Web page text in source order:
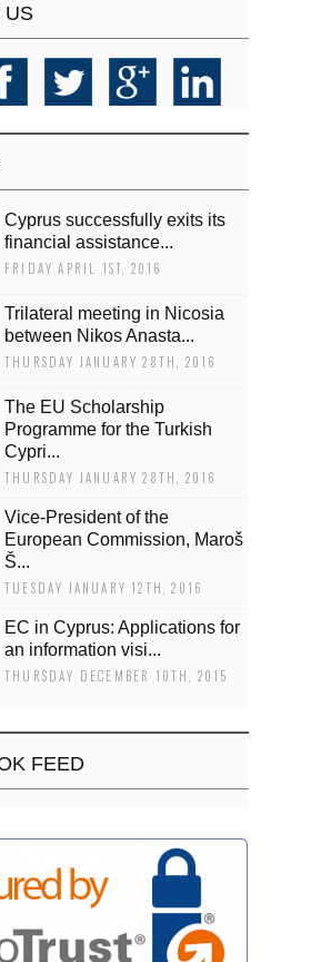
US
Cyprus successfully exits its
financial assistance...
FRIDAY APRIL 1ST, 2016
Trilateral meeting in Nicosia
between Nikos Anasta...
THURSDAY JANUARY 28TH, 2016
The EU Scholarship
Programme for the Turkish
Cypri...
THURSDAY JANUARY 28TH, 2016
Vice-President of the
European Commission, Maroš
Š...
TUESDAY JANUARY 12TH, 2016
EC in Cyprus: Applications for
an information visi...
THURSDAY DECEMBER 10TH, 2015
FEED